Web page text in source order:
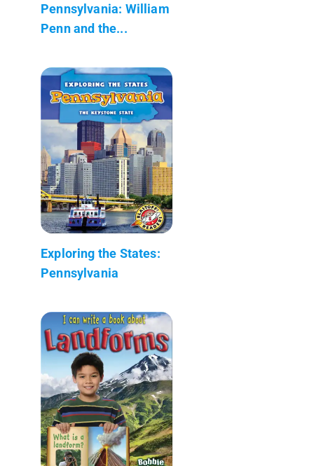
Pennsylvania: William
Penn and the...
Exploring the States:
Pennsylvania